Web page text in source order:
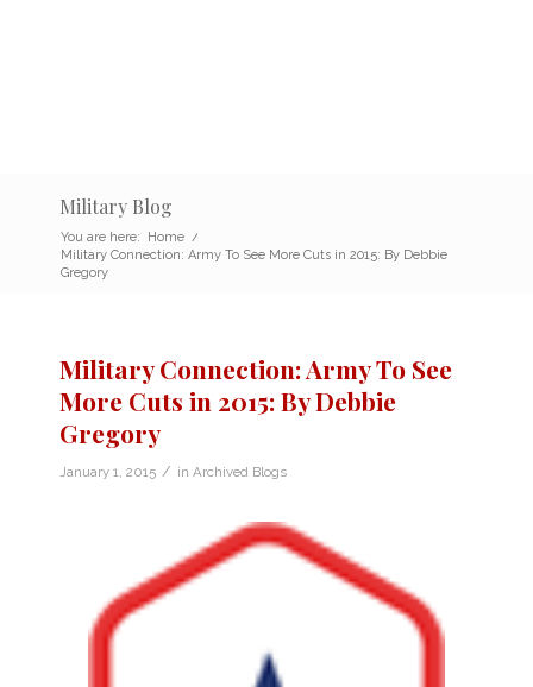
Military Blog
You are here: Home /
Military Connection: Army To See More Cuts in 2015: By Debbie
Gregory
Military Connection: Army To See
More Cuts in 2015: By Debbie
Gregory
January 1, 2015 / in Archived Blogs